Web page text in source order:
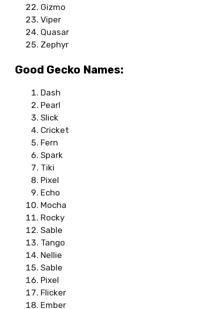
Gizmo
Viper
Quasar
Zephyr
Good Gecko Names:
Dash
Pearl
Slick
Cricket
Fern
Spark
Tiki
Pixel
Echo
Mocha
Rocky
Sable
Tango
Nellie
Sable
Pixel
Flicker
Ember